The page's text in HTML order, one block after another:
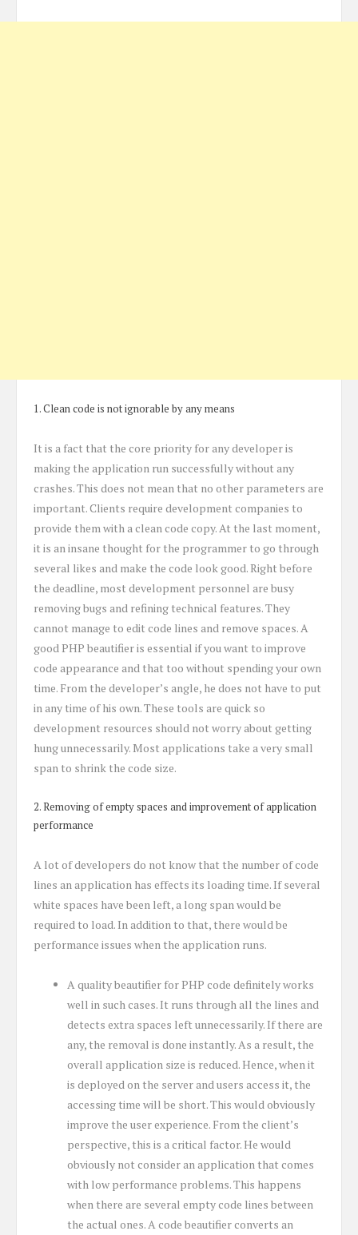
1. Clean code is not ignorable by any means
It is a fact that the core priority for any developer is
making the application run successfully without any
crashes. This does not mean that no other parameters are
important. Clients require development companies to
provide them with a clean code copy. At the last moment,
it is an insane thought for the programmer to go through
several likes and make the code look good. Right before
the deadline, most development personnel are busy
removing bugs and refining technical features. They
cannot manage to edit code lines and remove spaces. A
good PHP beautifier is essential if you want to improve
code appearance and that too without spending your own
time. From the developer’s angle, he does not have to put
in any time of his own. These tools are quick so
development resources should not worry about getting
hung unnecessarily. Most applications take a very small
span to shrink the code size.
2. Removing of empty spaces and improvement of application
performance
A lot of developers do not know that the number of code
lines an application has effects its loading time. If several
white spaces have been left, a long span would be
required to load. In addition to that, there would be
performance issues when the application runs.
A quality beautifier for PHP code definitely works
well in such cases. It runs through all the lines and
detects extra spaces left unnecessarily. If there are
any, the removal is done instantly. As a result, the
overall application size is reduced. Hence, when it
is deployed on the server and users access it, the
accessing time will be short. This would obviously
improve the user experience. From the client’s
perspective, this is a critical factor. He would
obviously not consider an application that comes
with low performance problems. This happens
when there are several empty code lines between
the actual ones. A code beautifier converts an